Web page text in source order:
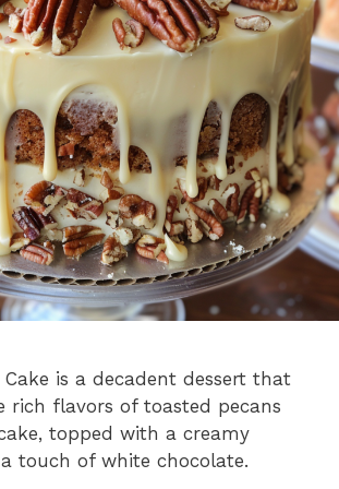
Cake is a decadent dessert that
rich flavors of toasted pecans
topped with a creamy
touch of white chocolate.